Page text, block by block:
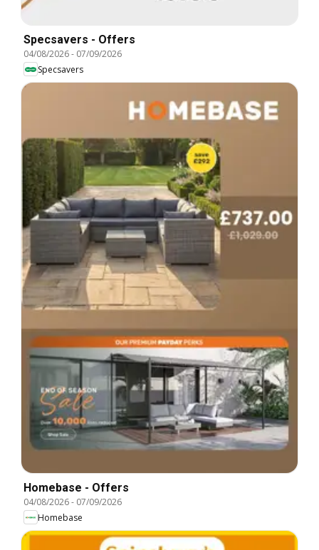
Specsavers - Offers
04/08/2026- 07/09/2026
Specsavers
Homebase - Offers
04/08/2026- 07/09/2026
Homebase